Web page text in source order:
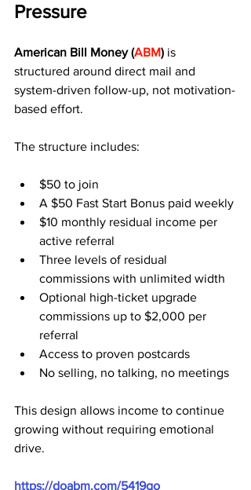
Pressure
American Bill Money (ABM) is
structured around direct mail and
system-driven follow-up, not motivation-
based effort.
The structure includes:
$50 to join
A $50 Fast Start Bonus paid weekly
$10 monthly residual income per
active referral
Three levels of residual
commissions with unlimited width
Optional high-ticket upgrade
commissions up to $2,000 per
referral
Access to proven postcards
No selling, no talking, no meetings
This design allows income to continue
growing without requiring emotional
drive.
https://doabm.com/5419go